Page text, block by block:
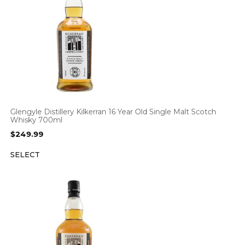
Glengyle Distillery Kilkerran 16 Year Old Single Malt Scotch
Whisky 700ml
$249.99
SELECT